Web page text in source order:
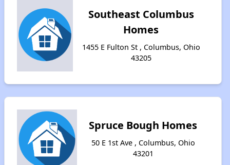
Southeast Columbus
Homes
1455 E Fulton St , Columbus, Ohio
43205
Spruce Bough Homes
50 E 1st Ave , Columbus, Ohio
43201